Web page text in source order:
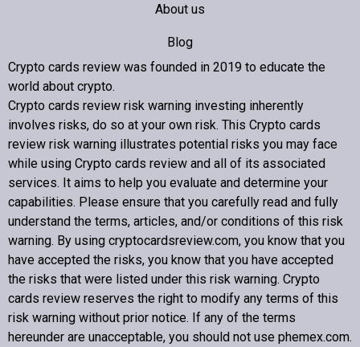
About us
Blog
Contact us
Copyright © 2022 Crypto cards review – Bitcoin Community
Crypto cards review was founded in 2019 to educate the
world about crypto.
Crypto cards review risk warning investing inherently
involves risks, do so at your own risk. This Crypto cards
review risk warning illustrates potential risks you may face
while using Crypto cards review and all of its associated
services. It aims to help you evaluate and determine your
capabilities. Please ensure that you carefully read and fully
understand the terms, articles, and/or conditions of this risk
warning. By using cryptocardsreview.com, you know that you
have accepted the risks, you know that you have accepted
the risks that were listed under this risk warning. Crypto
cards review reserves the right to modify any terms of this
risk warning without prior notice. If any of the terms
hereunder are unacceptable, you should not use phemex.com.